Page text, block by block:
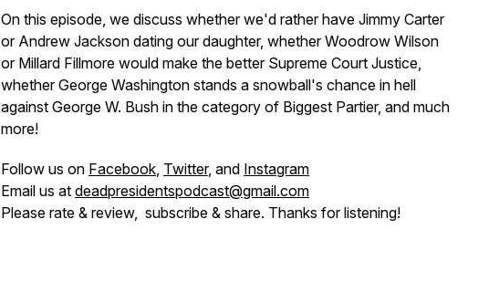
On this episode, we discuss whether we'd rather have Jimmy Carter
or Andrew Jackson dating our daughter, whether Woodrow Wilson
or Millard Fillmore would make the better Supreme Court Justice,
whether George Washington stands a snowball's chance in hell
against George W. Bush in the category of Biggest Partier, and much
more!
Follow us on Facebook, Twitter, and Instagram
Email us at deadpresidentspodcast@gmail.com
Please rate & review, subscribe & share. Thanks for listening!